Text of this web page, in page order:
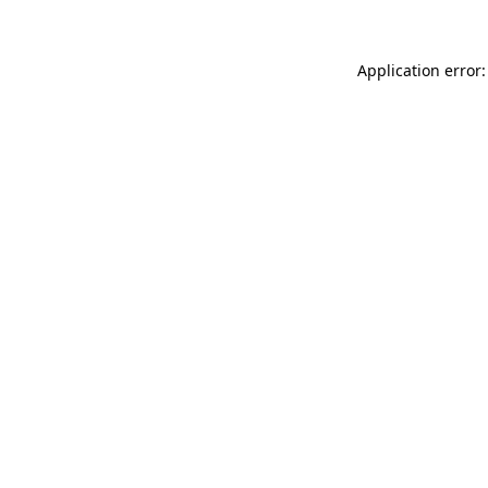
Application